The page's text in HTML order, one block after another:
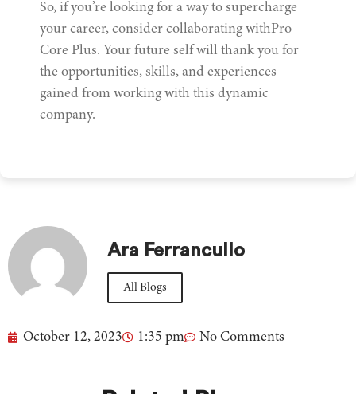
So, if you’re looking for a way to supercharge
your career, consider collaborating withPro-
Core Plus. Your future self will thank you for
the opportunities, skills, and experiences
gained from working with this dynamic
company.
Ara Ferrancullo
All Blogs
October 12, 2023 1:35 pm No Comments